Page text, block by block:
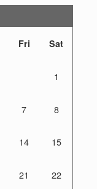
Fri Sat
1
7 8
14 15
21 22